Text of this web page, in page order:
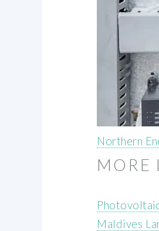
Northern
MORE
Maldives